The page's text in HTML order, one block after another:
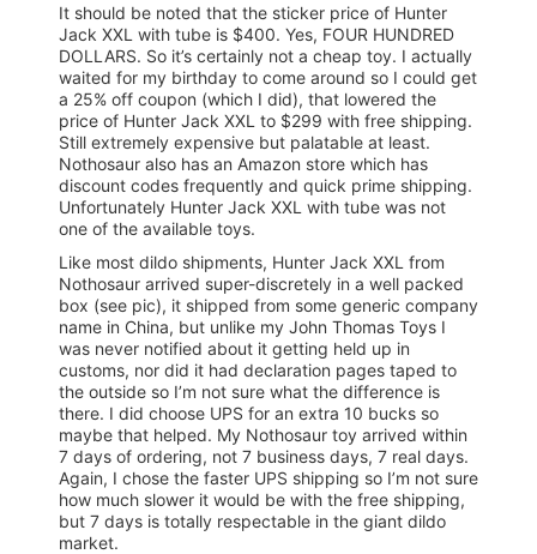
It should be noted that the sticker price of Hunter
Jack XXL with tube is $400. Yes, FOUR HUNDRED
DOLLARS. So it’s certainly not a cheap toy. I actually
waited for my birthday to come around so I could get
a 25% off coupon (which I did), that lowered the
price of Hunter Jack XXL to $299 with free shipping.
Still extremely expensive but palatable at least.
Nothosaur also has an Amazon store which has
discount codes frequently and quick prime shipping.
Unfortunately Hunter Jack XXL with tube was not
one of the available toys.
Like most dildo shipments, Hunter Jack XXL from
Nothosaur arrived super-discretely in a well packed
box (see pic), it shipped from some generic company
name in China, but unlike my John Thomas Toys I
was never notified about it getting held up in
customs, nor did it had declaration pages taped to
the outside so I’m not sure what the difference is
there. I did choose UPS for an extra 10 bucks so
maybe that helped. My Nothosaur toy arrived within
7 days of ordering, not 7 business days, 7 real days.
Again, I chose the faster UPS shipping so I’m not sure
how much slower it would be with the free shipping,
but 7 days is totally respectable in the giant dildo
market.